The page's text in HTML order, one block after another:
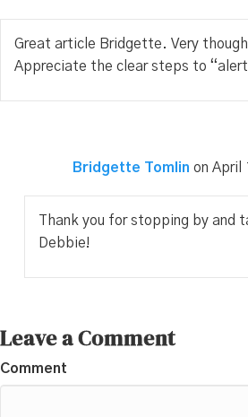
Great article Bridgette. Very
Appreciate the clear steps to
Bridgette Tomlin on April
Thank you for stopping by and
Debbie!
Leave a Comment
Comment